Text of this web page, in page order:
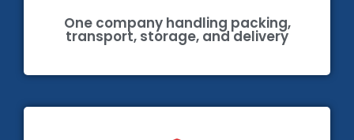
One company handling packing,
transport, storage, and delivery